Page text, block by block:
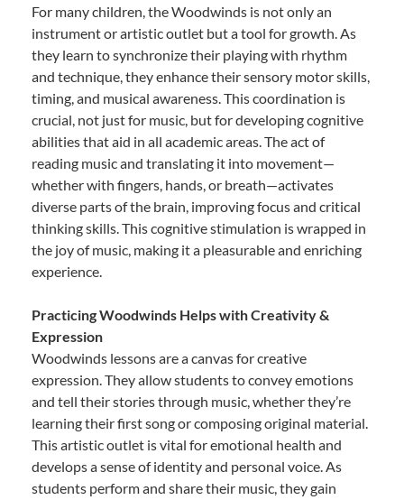
For many children, the Woodwinds is not only an
instrument or artistic outlet but a tool for growth. As
they learn to synchronize their playing with rhythm
and technique, they enhance their sensory motor skills,
timing, and musical awareness. This coordination is
crucial, not just for music, but for developing cognitive
abilities that aid in all academic areas. The act of
reading music and translating it into movement—
whether with fingers, hands, or breath—activates
diverse parts of the brain, improving focus and critical
thinking skills. This cognitive stimulation is wrapped in
the joy of music, making it a pleasurable and enriching
experience.
Practicing Woodwinds Helps with Creativity &
Expression
Woodwinds lessons are a canvas for creative
expression. They allow students to convey emotions
and tell their stories through music, whether they’re
learning their first song or composing original material.
This artistic outlet is vital for emotional health and
develops a sense of identity and personal voice. As
students perform and share their music, they gain